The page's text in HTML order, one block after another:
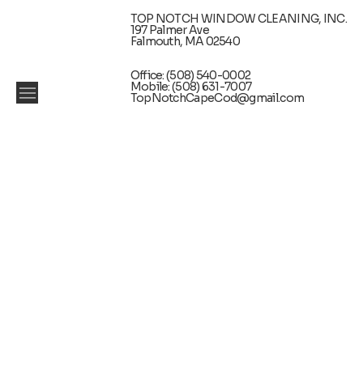
TOP NOTCH WINDOW CLEANING, INC.
197 Palmer Ave
Falmouth, MA 02540
Office: (508) 540-0002
Mobile: (508) 631-7007
TopNotchCapeCod@gmail.com